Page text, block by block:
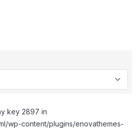
key 2897 in
wp-content/plugins/enovathemes-